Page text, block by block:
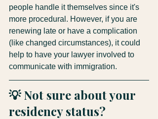
people handle it themselves since it's
more procedural. However, if you are
renewing late or have a complication
(like changed circumstances), it could
help to have your lawyer involved to
communicate with immigration.
💡 Not sure about your
residency status?